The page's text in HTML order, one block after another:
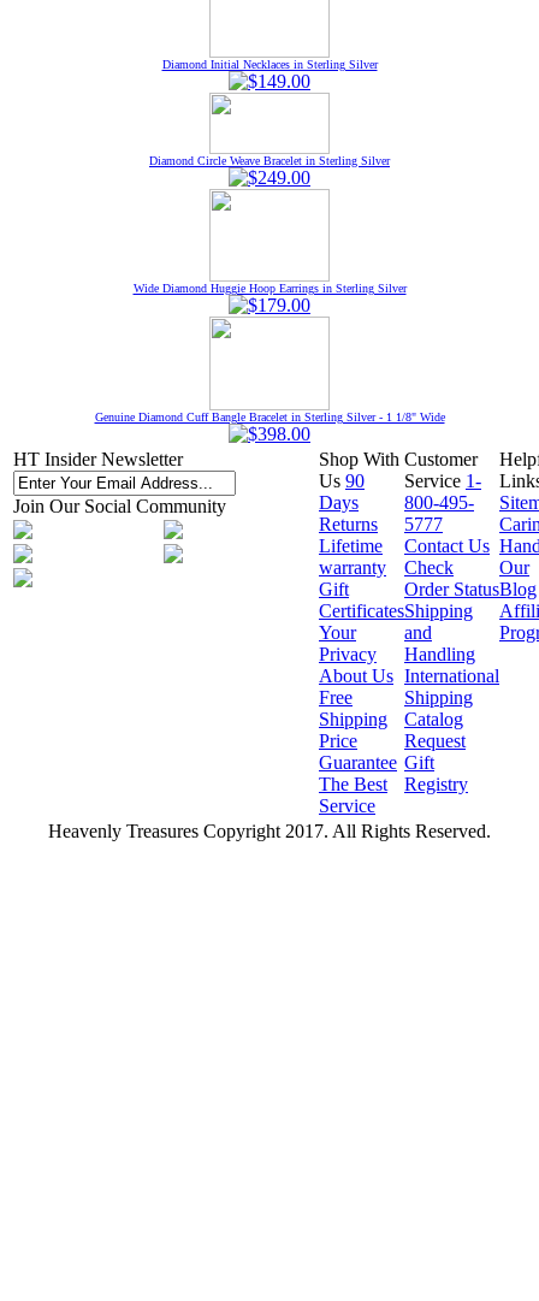
Diamond Initial Necklaces in Sterling Silver
Diamond Circle Weave Bracelet in Sterling Silver
Wide Diamond Huggie Hoop Earrings in Sterling Silver
Genuine Diamond Cuff Bangle Bracelet in Sterling Silver - 1 1/8" Wide
HT Insider Newsletter
Join Our Social Community
Shop With
Us 90
Days
Returns
Lifetime
warranty
Gift
Certificates
Your
Privacy
About Us
Free
Shipping
Price
Guarantee
The Best
Service
Customer
Service 1-
800-495-
5777
Contact Us
Check
Order Status
Shipping
and
Handling
International
Shipping
Catalog
Request
Gift
Registry
Our
Blog
Heavenly Treasures Copyright 2017. All Rights Reserved.